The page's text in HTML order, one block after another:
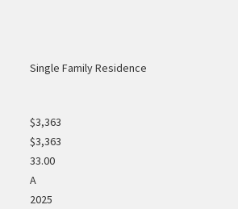
Single Family Residence
$3,363
$3,363
33.00
A
2025